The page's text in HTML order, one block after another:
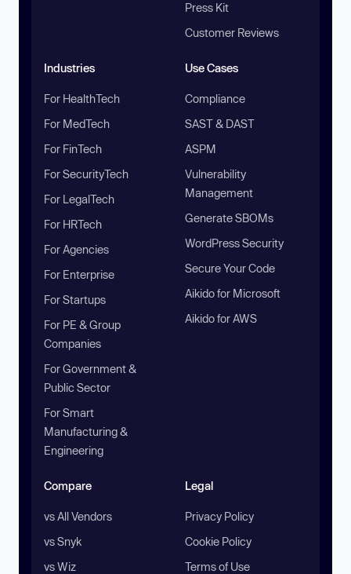
Press Kit
Customer Reviews
Industries
For HealthTech
For MedTech
For FinTech
For SecurityTech
For LegalTech
For HRTech
For Agencies
For Enterprise
For Startups
For PE & Group
Companies
For Government &
Public Sector
For Smart
Manufacturing &
Engineering
Use Cases
Compliance
SAST & DAST
ASPM
Vulnerability
Management
Generate SBOMs
WordPress Security
Secure Your Code
Aikido for Microsoft
Aikido for AWS
Compare
vs All Vendors
vs Snyk
vs Wiz
Legal
Privacy Policy
Cookie Policy
Terms of Use